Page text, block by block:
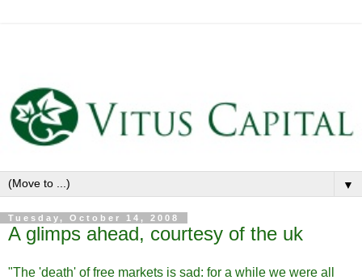
▼
Tuesday, October 14, 2008
A glimps ahead, courtesy of the uk
"The 'death' of free markets is sad: for a while we were all